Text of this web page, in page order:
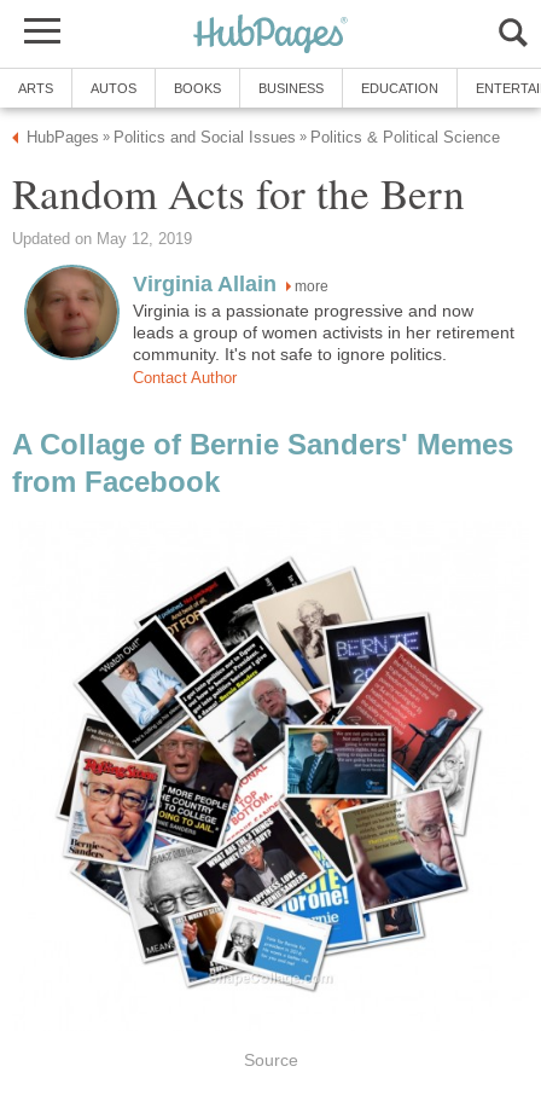
ARTS AUTOS BOOKS BUSINESS EDUCATION
HubPages » Politics and Social Issues » Politics & Political Science
Random Acts for the Bern
Updated on May 12, 2019
Virginia Allain more
Virginia is a passionate progressive and now
leads a group of women activists in her retirement
community. It's not safe to ignore politics.
Contact Author
A Collage of Bernie Sanders' Memes
from Facebook
Source